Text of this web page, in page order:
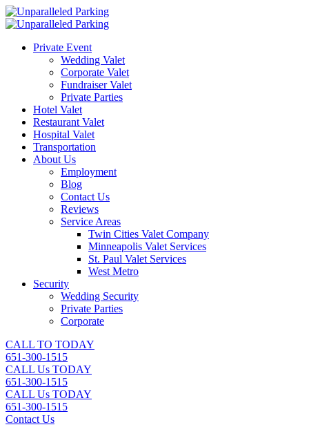
Private Event
Wedding Valet
Corporate Valet
Fundraiser Valet
Private Parties
Hotel Valet
Restaurant Valet
Hospital Valet
Transportation
About Us
Employment
Blog
Contact Us
Reviews
Service Areas
Twin Cities Valet Company
Minneapolis Valet Services
St. Paul Valet Services
West Metro
Security
Wedding Security
Private Parties
Corporate
CALL TO TODAY
651-300-1515
CALL Us TODAY
651-300-1515
CALL Us TODAY
651-300-1515
Contact Us